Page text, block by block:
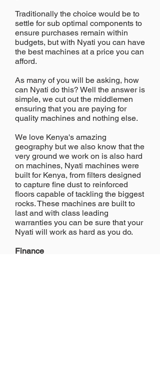
Traditionally the choice would be to
settle for sub optimal components to
ensure purchases remain within
budgets, but with Nyati you can have
the best machines at a price you can
afford.
As many of you will be asking, how
can Nyati do this? Well the answer is
simple, we cut out the middlemen
ensuring that you are paying for
quality machines and nothing else.
We love Kenya's amazing
geography but we also know that the
very ground we work on is also hard
on machines, Nyati machines were
built for Kenya, from filters designed
to capture fine dust to reinforced
floors capable of tackling the biggest
rocks. These machines are built to
last and with class leading
warranties you can be sure that your
Nyati will work as hard as you do.
Finance